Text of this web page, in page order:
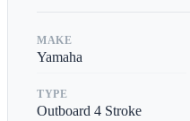
MAKE
Yamaha
TYPE
Outboard 4 Stroke